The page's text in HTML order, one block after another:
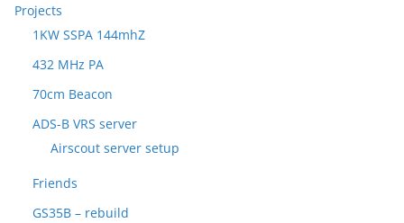
Projects
1KW SSPA 144mhZ
432 MHz PA
70cm Beacon
ADS-B VRS server
Airscout server setup
Friends
GS35B – rebuild